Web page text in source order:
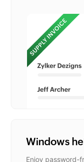
Windows
Enjoy password-